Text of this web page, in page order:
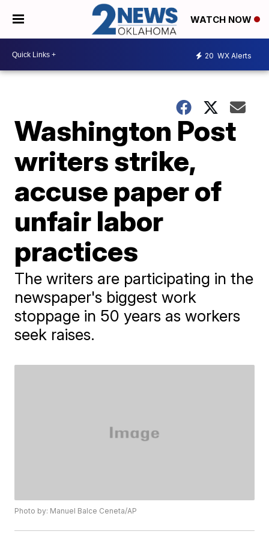
WATCH NOW
20 WX Alerts
Washington Post
writers strike,
accuse paper of
unfair labor
practices
The writers are participating in the
newspaper's biggest work
stoppage in 50 years as workers
seek raises.
Photo by: Manuel Balce Ceneta/AP